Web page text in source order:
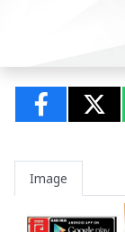
Image